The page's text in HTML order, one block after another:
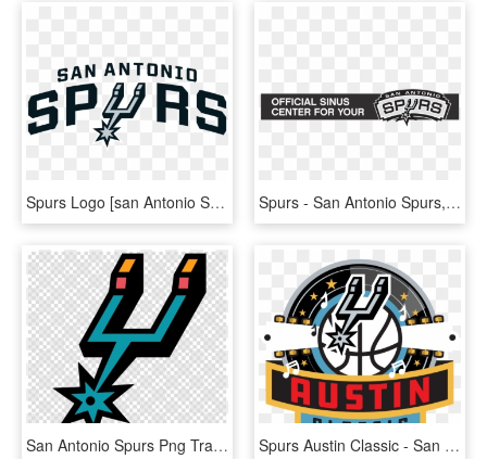
Spurs Logo [san Antonio Spurs] Vector Eps Free Download, - San Antonio Spurs Logo 2018, HD Png Download Spurs - San Antonio Spurs, HD Png Download
San Antonio Spurs Png Transparent Background - San Antonio Spurs Retro Logo, Png Download Spurs Austin Classic - San Antonio Spurs, HD Png Download